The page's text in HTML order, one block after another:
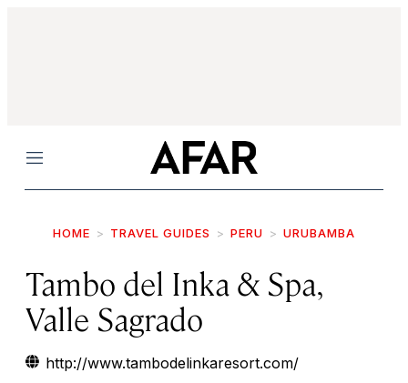
Menu
HOME TRAVEL GUIDES PERU URUBAMBA
Tambo del Inka & Spa,
Valle Sagrado
http://www.tambodelinkaresort.com/